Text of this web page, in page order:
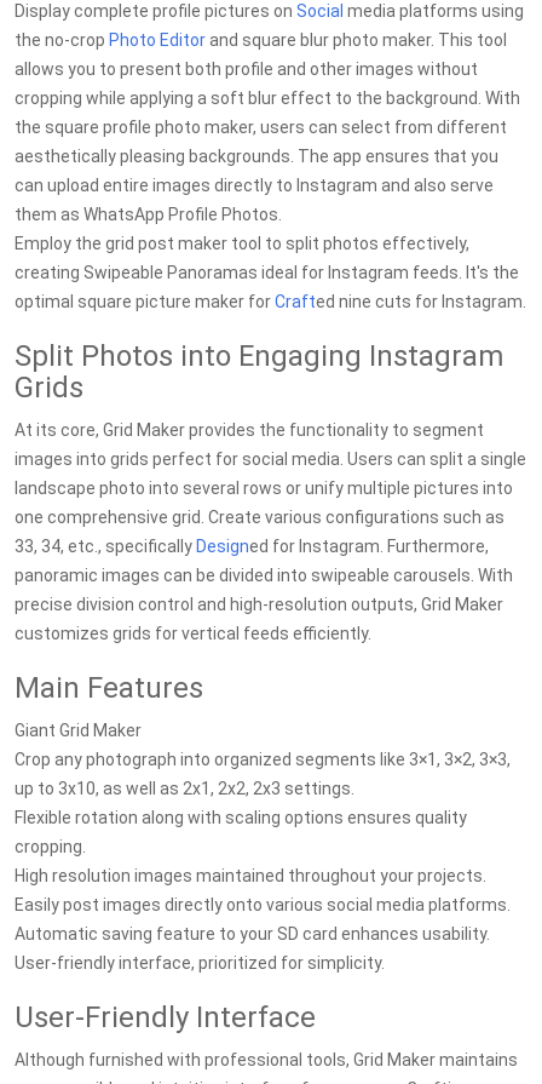
Display complete profile pictures on Social media platforms using
the no-crop Photo Editorand square blur photo maker. This tool
allows you to present both profile and other images without
cropping while applying a soft blur effect to the background. With
the square profile photo maker, users can select from different
aesthetically pleasing backgrounds. The app ensures that you
can upload entire images directly to Instagram and also serve
them as WhatsApp Profile Photos.
Employ the grid post maker tool to split photos effectively,
creating Swipeable Panoramas ideal for Instagram feeds. It's the
optimal square picture maker forCrafted nine cuts for Instagram.
Split Photos into Engaging Instagram
Grids
At its core, Grid Maker provides the functionality to segment
images into grids perfect for social media. Users can split a single
landscape photo into several rows or unify multiple pictures into
one comprehensive grid. Create various configurations such as
33, 34, etc., specifically Designed for Instagram. Furthermore,
panoramic images can be divided into swipeable carousels. With
precise division control and high-resolution outputs, Grid Maker
customizes grids for vertical feeds efficiently.
Main Features
Giant Grid Maker
Crop any photograph into organized segments like 3×1, 3×2, 3×3,
up to 3x10, as well as 2x1, 2x2, 2x3 settings.
Flexible rotation along with scaling options ensures quality
cropping.
High resolution images maintained throughout your projects.
Easily post images directly onto various social media platforms.
Automatic saving feature to your SD card enhances usability.
User-friendly interface, prioritized for simplicity.
User-Friendly Interface
Although furnished with professional tools, Grid Maker maintains